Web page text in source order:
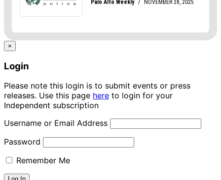
×
Login
Please note this login is to submit events or press
releases. Use this page here to login for your
Independent subscription
Username or Email Address
Password
Remember Me